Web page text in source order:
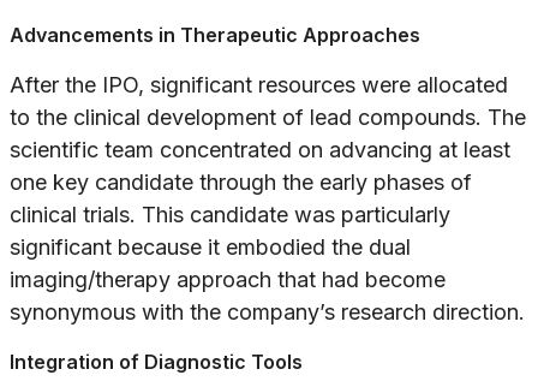
Advancements in Therapeutic Approaches
After the IPO, significant resources were allocated
to the clinical development of lead compounds. The
scientific team concentrated on advancing at least
one key candidate through the early phases of
clinical trials. This candidate was particularly
significant because it embodied the dual
imaging/therapy approach that had become
synonymous with the company’s research direction.
Integration of Diagnostic Tools